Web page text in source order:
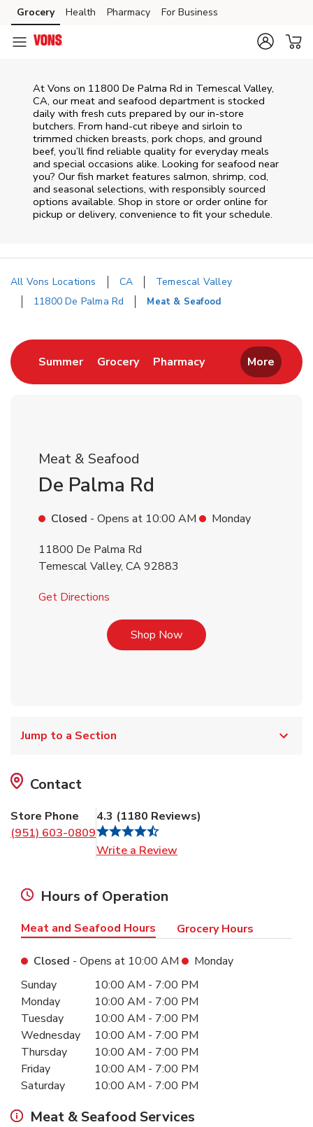
Skip to content
Skip to main content
Skip to cookie settings
Skip to chat
Grocery Health Pharmacy For Business
At Vons on 11800 De Palma Rd in Temescal Valley,
CA, our meat and seafood department is stocked
daily with fresh cuts prepared by our in‑store
butchers. From hand‑cut ribeye and sirloin to
trimmed chicken breasts, pork chops, and ground
beef, you’ll find reliable quality for everyday meals
and special occasions alike. Looking for seafood near
you? Our fish market features salmon, shrimp, cod,
and seasonal selections, with responsibly sourced
options available. Shop in store or order online for
pickup or delivery, convenience to fit your schedule.
All Vons Locations CA
Temescal Valley
11800 De Palma Rd
Meat & Seafood
SummerLink Opens in New Tab
GroceryLink Opens in New Tab
PharmacyLink Opens in New
More
Meat & Seafood
De Palma Rd
Closed - Opens at 10:00 AM
Monday
11800 De Palma Rd
Temescal Valley, CA92883
Get Directions
Shop NowLink Opens in New Tab
Jump to a Section
Contact
Store Phone
(951) 603-0809
4.3 (1180 Reviews)
Write a Review
Hours of Operation
Meat and Seafood Hours Grocery Hours
Closed - Opens at 10:00 AM
Monday
Day of the WeekHours
Sunday 10:00 AM - 7:00 PM
Monday
10:00 AM - 7:00 PM
Tuesday
10:00 AM - 7:00 PM
Wednesday
10:00 AM - 7:00 PM
Thursday
10:00 AM - 7:00 PM
Friday
10:00 AM - 7:00 PM
Saturday
10:00 AM - 7:00 PM
Meat & Seafood Services